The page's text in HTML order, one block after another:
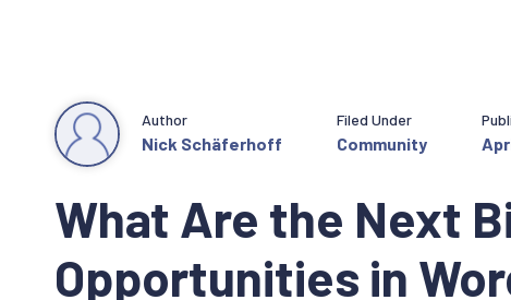
What Are the Next
Opportunities in
Author
Nick Schäferhoff
Filed Under
Community